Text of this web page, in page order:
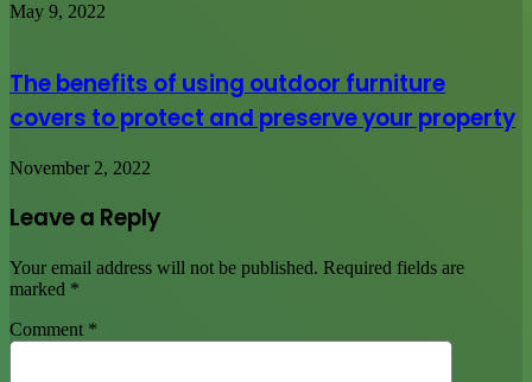
May 9, 2022
The benefits of using outdoor furniture
covers to protect and preserve your property
November 2, 2022
Leave a Reply
Your email address will not be published. Required fields are
marked *
Comment *